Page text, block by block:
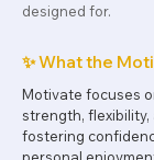
designed for.
✨ What the
Motivate focuses
strength,
fostering